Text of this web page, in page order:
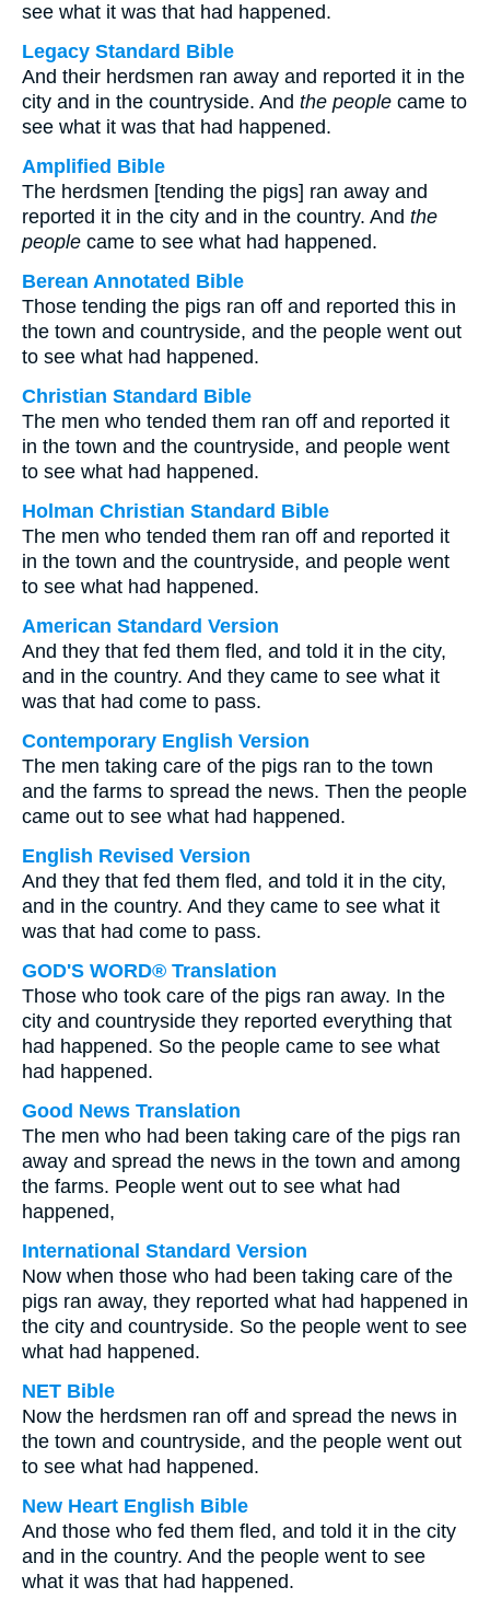
see what it was that had happened.
Legacy Standard Bible
And their herdsmen ran away and reported it in the
city and in the countryside. And the people came to
see what it was that had happened.
Amplified Bible
The herdsmen [tending the pigs] ran away and
reported it in the city and in the country. And the
people came to see what had happened.
Berean Annotated Bible
Those tending the pigs ran off and reported this in
the town and countryside, and the people went out
to see what had happened.
Christian Standard Bible
The men who tended them ran off and reported it
in the town and the countryside, and people went
to see what had happened.
Holman Christian Standard Bible
The men who tended them ran off and reported it
in the town and the countryside, and people went
to see what had happened.
American Standard Version
And they that fed them fled, and told it in the city,
and in the country. And they came to see what it
was that had come to pass.
Contemporary English Version
The men taking care of the pigs ran to the town
and the farms to spread the news. Then the people
came out to see what had happened.
English Revised Version
And they that fed them fled, and told it in the city,
and in the country. And they came to see what it
was that had come to pass.
GOD'S WORD® Translation
Those who took care of the pigs ran away. In the
city and countryside they reported everything that
had happened. So the people came to see what
had happened.
Good News Translation
The men who had been taking care of the pigs ran
away and spread the news in the town and among
the farms. People went out to see what had
happened,
International Standard Version
Now when those who had been taking care of the
pigs ran away, they reported what had happened in
the city and countryside. So the people went to see
what had happened.
NET Bible
Now the herdsmen ran off and spread the news in
the town and countryside, and the people went out
to see what had happened.
New Heart English Bible
And those who fed them fled, and told it in the city
and in the country. And the people went to see
what it was that had happened.